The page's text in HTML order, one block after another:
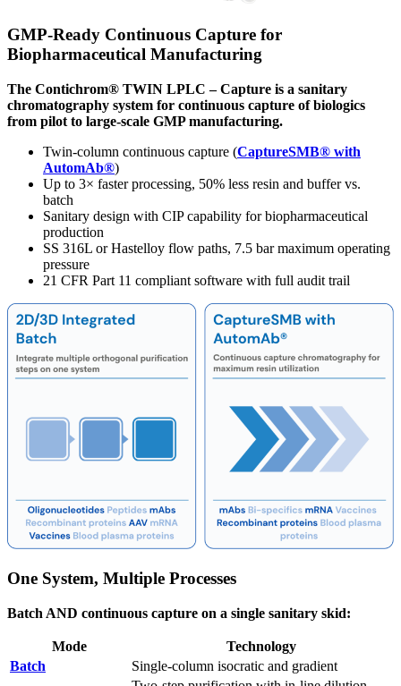
GMP-Ready Continuous Capture for
Biopharmaceutical Manufacturing
The Contichrom® TWIN LPLC – Capture is a sanitary
chromatography system for continuous capture of biologics
from pilot to large-scale GMP manufacturing.
Twin-column continuous capture (CaptureSMB® with
AutomAb®)
Up to 3× faster processing, 50% less resin and buffer vs.
batch
Sanitary design with CIP capability for biopharmaceutical
production
SS 316L or Hastelloy flow paths, 7.5 bar maximum operating
pressure
21 CFR Part 11 compliant software with full audit trail
One System, Multiple Processes
Batch AND continuous capture on a single sanitary skid:
Mode
Technology
Batch
Single-column isocratic and gradient